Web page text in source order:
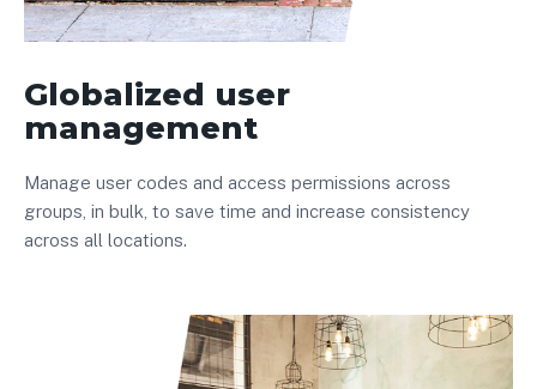
Globalized user
management
Manage user codes and access permissions across
groups, in bulk, to save time and increase consistency
across all locations.